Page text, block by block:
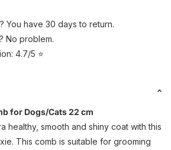
You have 30 days to return.
No problem.
4.7/5 ⭐
for Dogs/Cats 22 cm
healthy, smooth and shiny coat with this
This comb is suitable for grooming